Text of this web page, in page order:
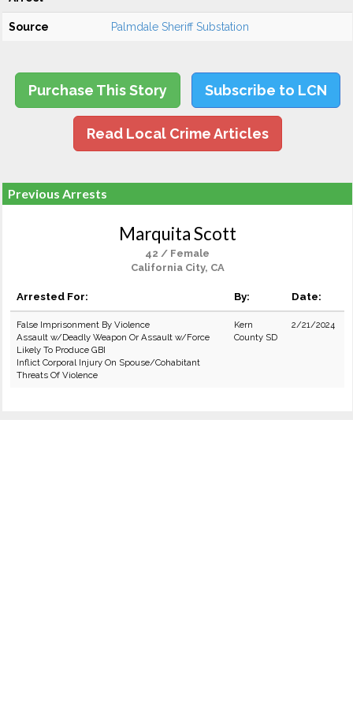
Source Palmdale Sheriff Substation
Purchase This Story Subscribe to LCN
Read Local Crime Articles
Previous Arrests
Marquita Scott
42 / Female
California City, CA
Arrested For: By: Date:
False Imprisonment By Violence
Assault w/Deadly Weapon Or Assault w/Force
Likely To Produce GBI
Inflict Corporal Injury On Spouse/Cohabitant
Threats Of Violence
Kern
County SD
2/21/2024